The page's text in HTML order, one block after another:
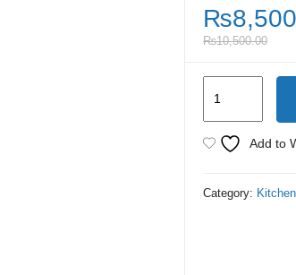
₨
₨10,500.00
Steel
Tableware
Add to
Category: